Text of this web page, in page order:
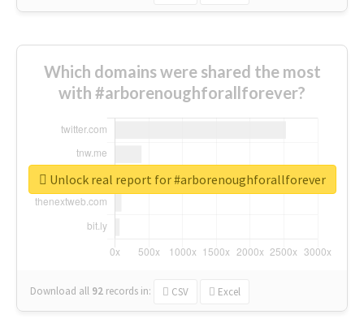
Which domains were shared the most
with #arborenoughforallforever?
Download all 92 records in: CSV Excel
Unlock real report for #arborenoughforallforever